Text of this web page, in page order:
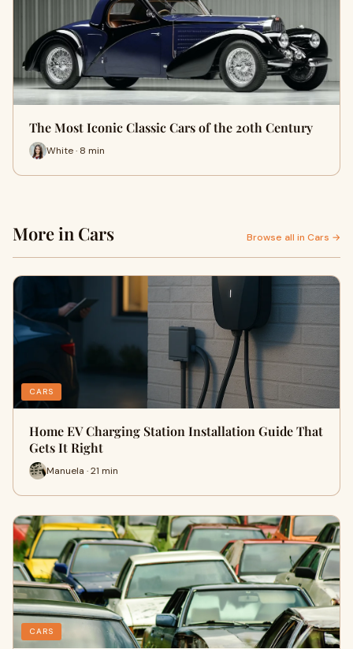
The Most Iconic Classic Cars of the 20th Century
White · 8 min
More in Cars Browse all in Cars →
CARS
Home EV Charging Station Installation Guide That
Gets It Right
Manuela · 21 min
CARS